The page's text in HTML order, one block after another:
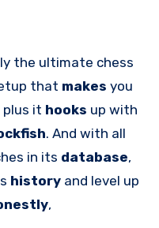
the ultimate chess
that makes you
plus it hooks up with
. And with all
in its database,
history and level up
,